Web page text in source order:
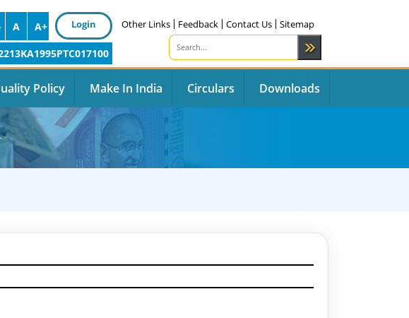
A A+ Login Other Links Feedback Contact Us Sitemap
Policy Make In India Circulars Downloads